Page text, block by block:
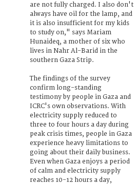
are not fully charged. I also don't
always have oil for the lamp, and
it is also insufficient for my kids
to study on," says Mariam
Hunaideq, a mother of six who
lives in Nahr Al-Barid in the
southern Gaza Strip.
The findings of the survey
confirm long-standing
testimony by people in Gaza and
ICRC's own observations. With
electricity supply reduced to
three to four hours a day during
peak crisis times, people in Gaza
experience heavy limitations to
going about their daily business.
Even when Gaza enjoys a period
of calm and electricity supply
reaches 10-12 hours a day,